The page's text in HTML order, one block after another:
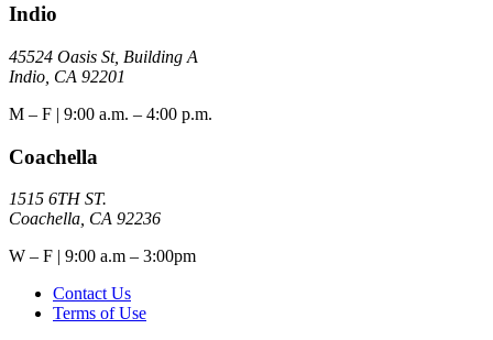
Indio
45524 Oasis St, Building A
Indio, CA 92201
M – F | 9:00 a.m. – 4:00 p.m.
Coachella
1515 6TH ST.
Coachella, CA 92236
W – F | 9:00 a.m – 3:00pm
Contact Us
Terms of Use